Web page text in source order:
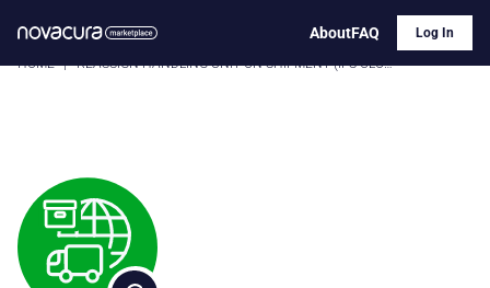
AboutFAQ
Log In
HOME | REASSIGN HANDLING UNIT ON SHIPMENT (IFS CLOUD)